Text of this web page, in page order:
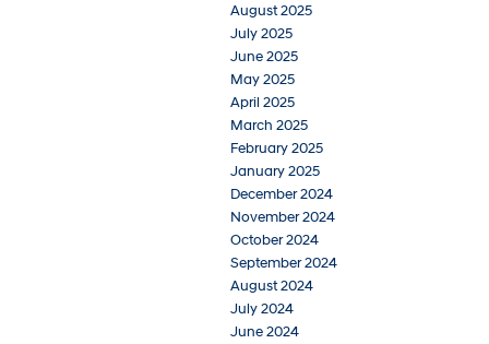
August 2025
July 2025
June 2025
May 2025
April 2025
March 2025
February 2025
January 2025
December 2024
November 2024
October 2024
September 2024
August 2024
July 2024
June 2024